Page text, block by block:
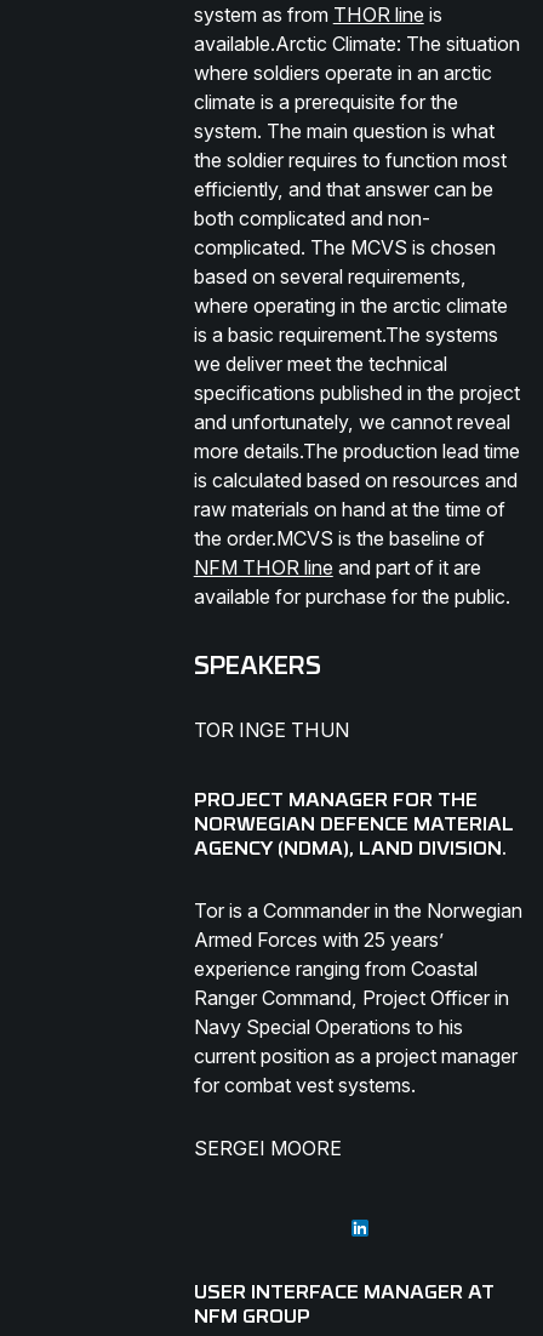
system as from THOR line is
available.Arctic Climate: The situation
where soldiers operate in an arctic
climate is a prerequisite for the
system. The main question is what
the soldier requires to function most
efficiently, and that answer can be
both complicated and non-
complicated. The MCVS is chosen
based on several requirements,
where operating in the arctic climate
is a basic requirement.The systems
we deliver meet the technical
specifications published in the project
and unfortunately, we cannot reveal
more details.The production lead time
is calculated based on resources and
raw materials on hand at the time of
the order.MCVS is the baseline of
NFM THOR line and part of it are
available for purchase for the public.
SPEAKERS
TOR INGE THUN
PROJECT MANAGER FOR THE
NORWEGIAN DEFENCE MATERIAL
AGENCY (NDMA), LAND DIVISION.
Tor is a Commander in the Norwegian
Armed Forces with 25 years’
experience ranging from Coastal
Ranger Command, Project Officer in
Navy Special Operations to his
current position as a project manager
for combat vest systems.
SERGEI MOORE
USER INTERFACE MANAGER AT
NFM GROUP